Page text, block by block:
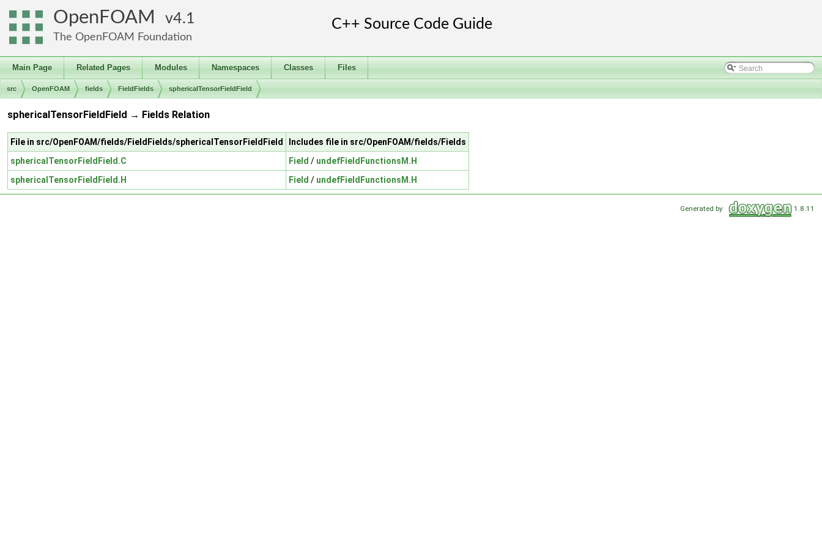
OpenFOAM 4.1
The OpenFOAM Foundation
Main Page Related Pages Modules Namespaces Classes Files
src OpenFOAM fields FieldFields sphericalTensorFieldField
sphericalTensorFieldField → Fields Relation
File in src/OpenFOAM/fields/FieldFields/sphericalTensorFieldField
Includes file in src/OpenFOAM/fields/Fields
sphericalTensorFieldField.C
Field / undefFieldFunctionsM.H
sphericalTensorFieldField.H
Field / undefFieldFunctionsM.H
Generated by 1.8.11